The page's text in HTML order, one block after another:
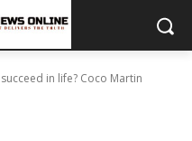
in life? Coco Martin